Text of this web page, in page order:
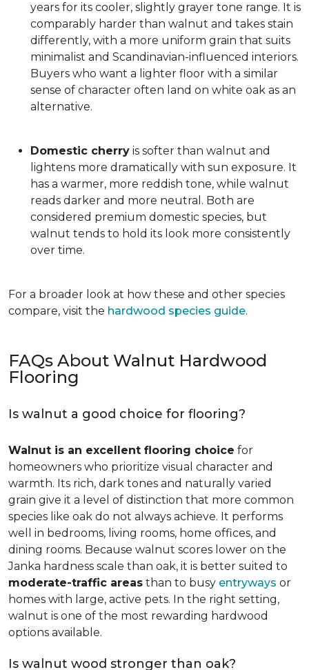
years for its cooler, slightly grayer tone range. It is
comparably harder than walnut and takes stain
differently, with a more uniform grain that suits
minimalist and Scandinavian-influenced interiors.
Buyers who want a lighter floor with a similar
sense of character often land on white oak as an
alternative.
Domestic cherry is softer than walnut and
lightens more dramatically with sun exposure. It
has a warmer, more reddish tone, while walnut
reads darker and more neutral. Both are
considered premium domestic species, but
walnut tends to hold its look more consistently
over time.
For a broader look at how these and other species
compare, visit the hardwood species guide.
FAQs About Walnut Hardwood
Flooring
Is walnut a good choice for flooring?
Walnut is an excellent flooring choice for
homeowners who prioritize visual character and
warmth. Its rich, dark tones and naturally varied
grain give it a level of distinction that more common
species like oak do not always achieve. It performs
well in bedrooms, living rooms, home offices, and
dining rooms. Because walnut scores lower on the
Janka hardness scale than oak, it is better suited to
moderate-traffic areas than to busy entryways or
homes with large, active pets. In the right setting,
walnut is one of the most rewarding hardwood
options available.
Is walnut wood stronger than oak?